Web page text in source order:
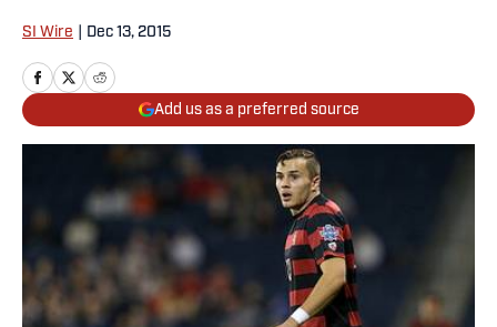
SI Wire Dec 13, 2015
Add us as a preferred source